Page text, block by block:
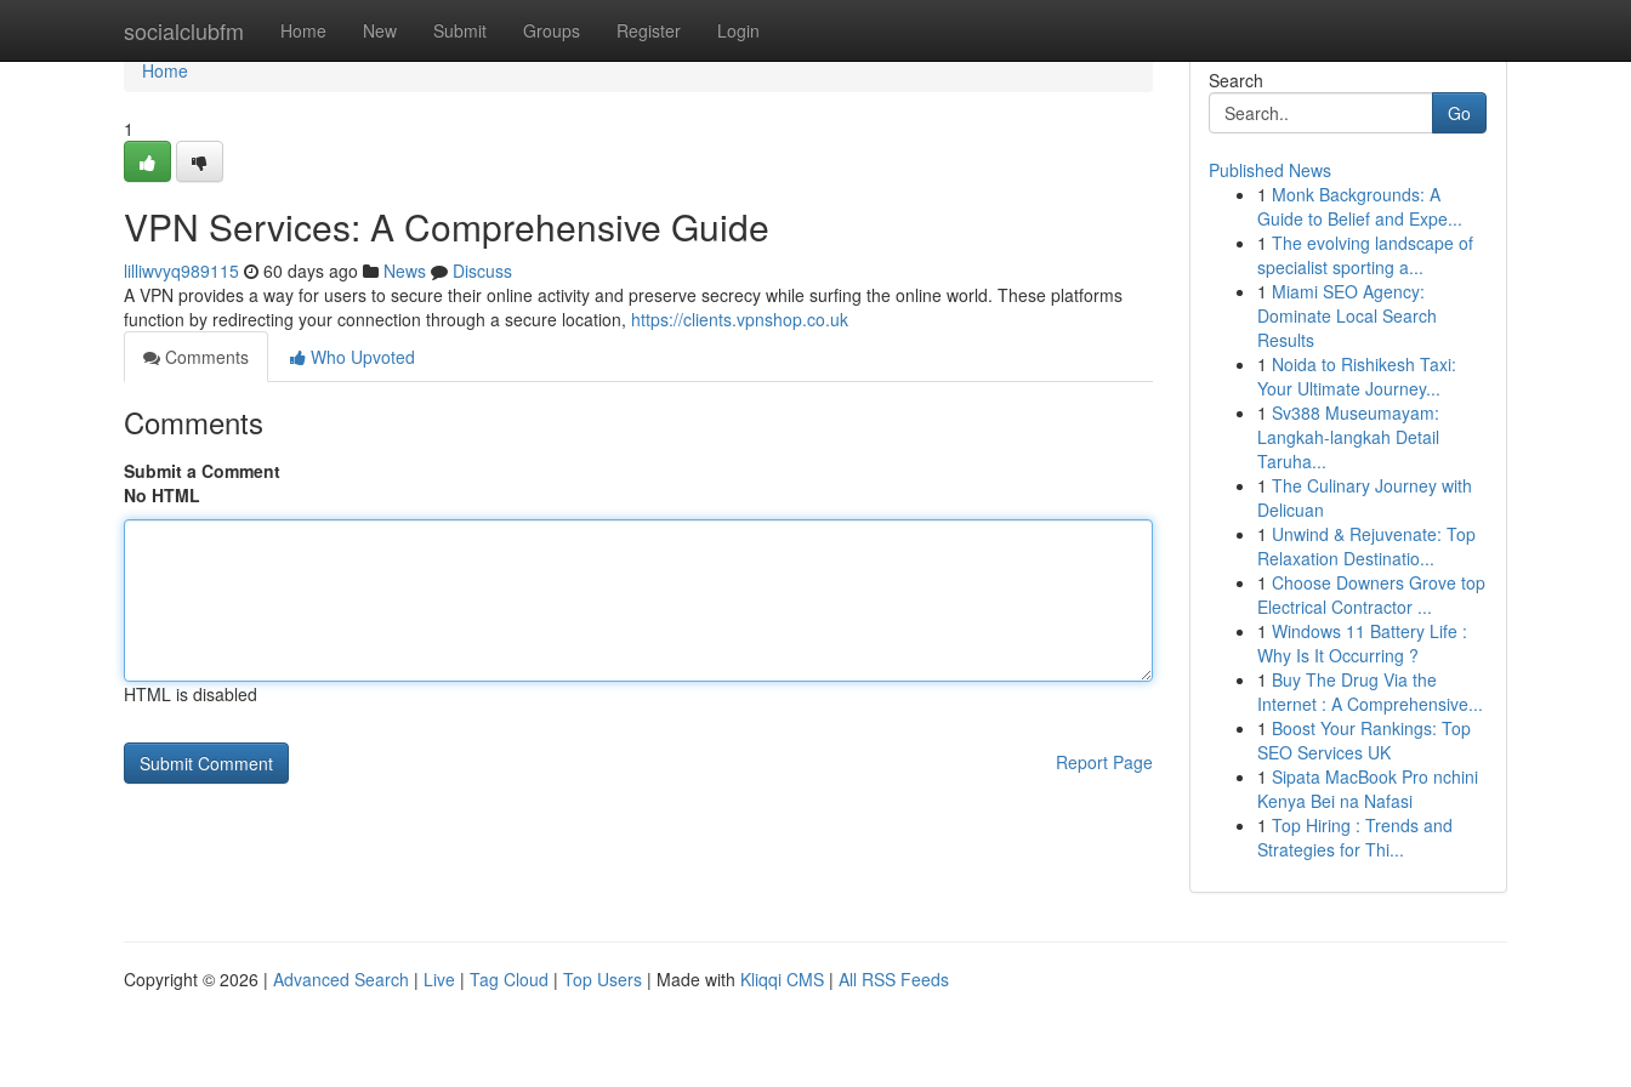
socialclubfm Home New Submit Groups Register Login
Home
Home
1
VPN Services: A Comprehensive Guide
lilliwvyq989115 60 days ago News
Discuss
A VPN provides a way for users to secure their online activity and preserve secrecy while surfing the online world. These platforms
function by redirecting your connection through a secure location, https://clients.vpnshop.co.uk
Comments
Who Upvoted
Comments
Submit a Comment
No HTML
HTML is disabled
Report Page
Search
Go
Published News
1 Monk Backgrounds: A
Guide to Belief and Expe...
1 The evolving landscape of
specialist sporting a...
1 Miami SEO Agency:
Dominate Local Search
Results
1 Noida to Rishikesh Taxi:
Your Ultimate Journey...
1 Sv388 Museumayam:
Langkah-langkah Detail
Taruha...
1 The Culinary Journey with
Delicuan
1 Unwind & Rejuvenate: Top
Relaxation Destinatio...
1 Choose Downers Grove top
Electrical Contractor ...
1 Windows 11 Battery Life :
Why Is It Occurring ?
1 Buy The Drug Via the
Internet : A Comprehensive...
1 Boost Your Rankings: Top
SEO Services UK
1 Sipata MacBook Pro nchini
Kenya Bei na Nafasi
1 Top Hiring : Trends and
Strategies for Thi...
Copyright © 2026 | Advanced Search | Live | Tag Cloud | Top Users | Made with Kliqqi CMS | All RSS Feeds